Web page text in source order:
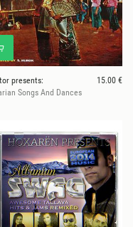
presents:
15.00 €
Songs And Dances